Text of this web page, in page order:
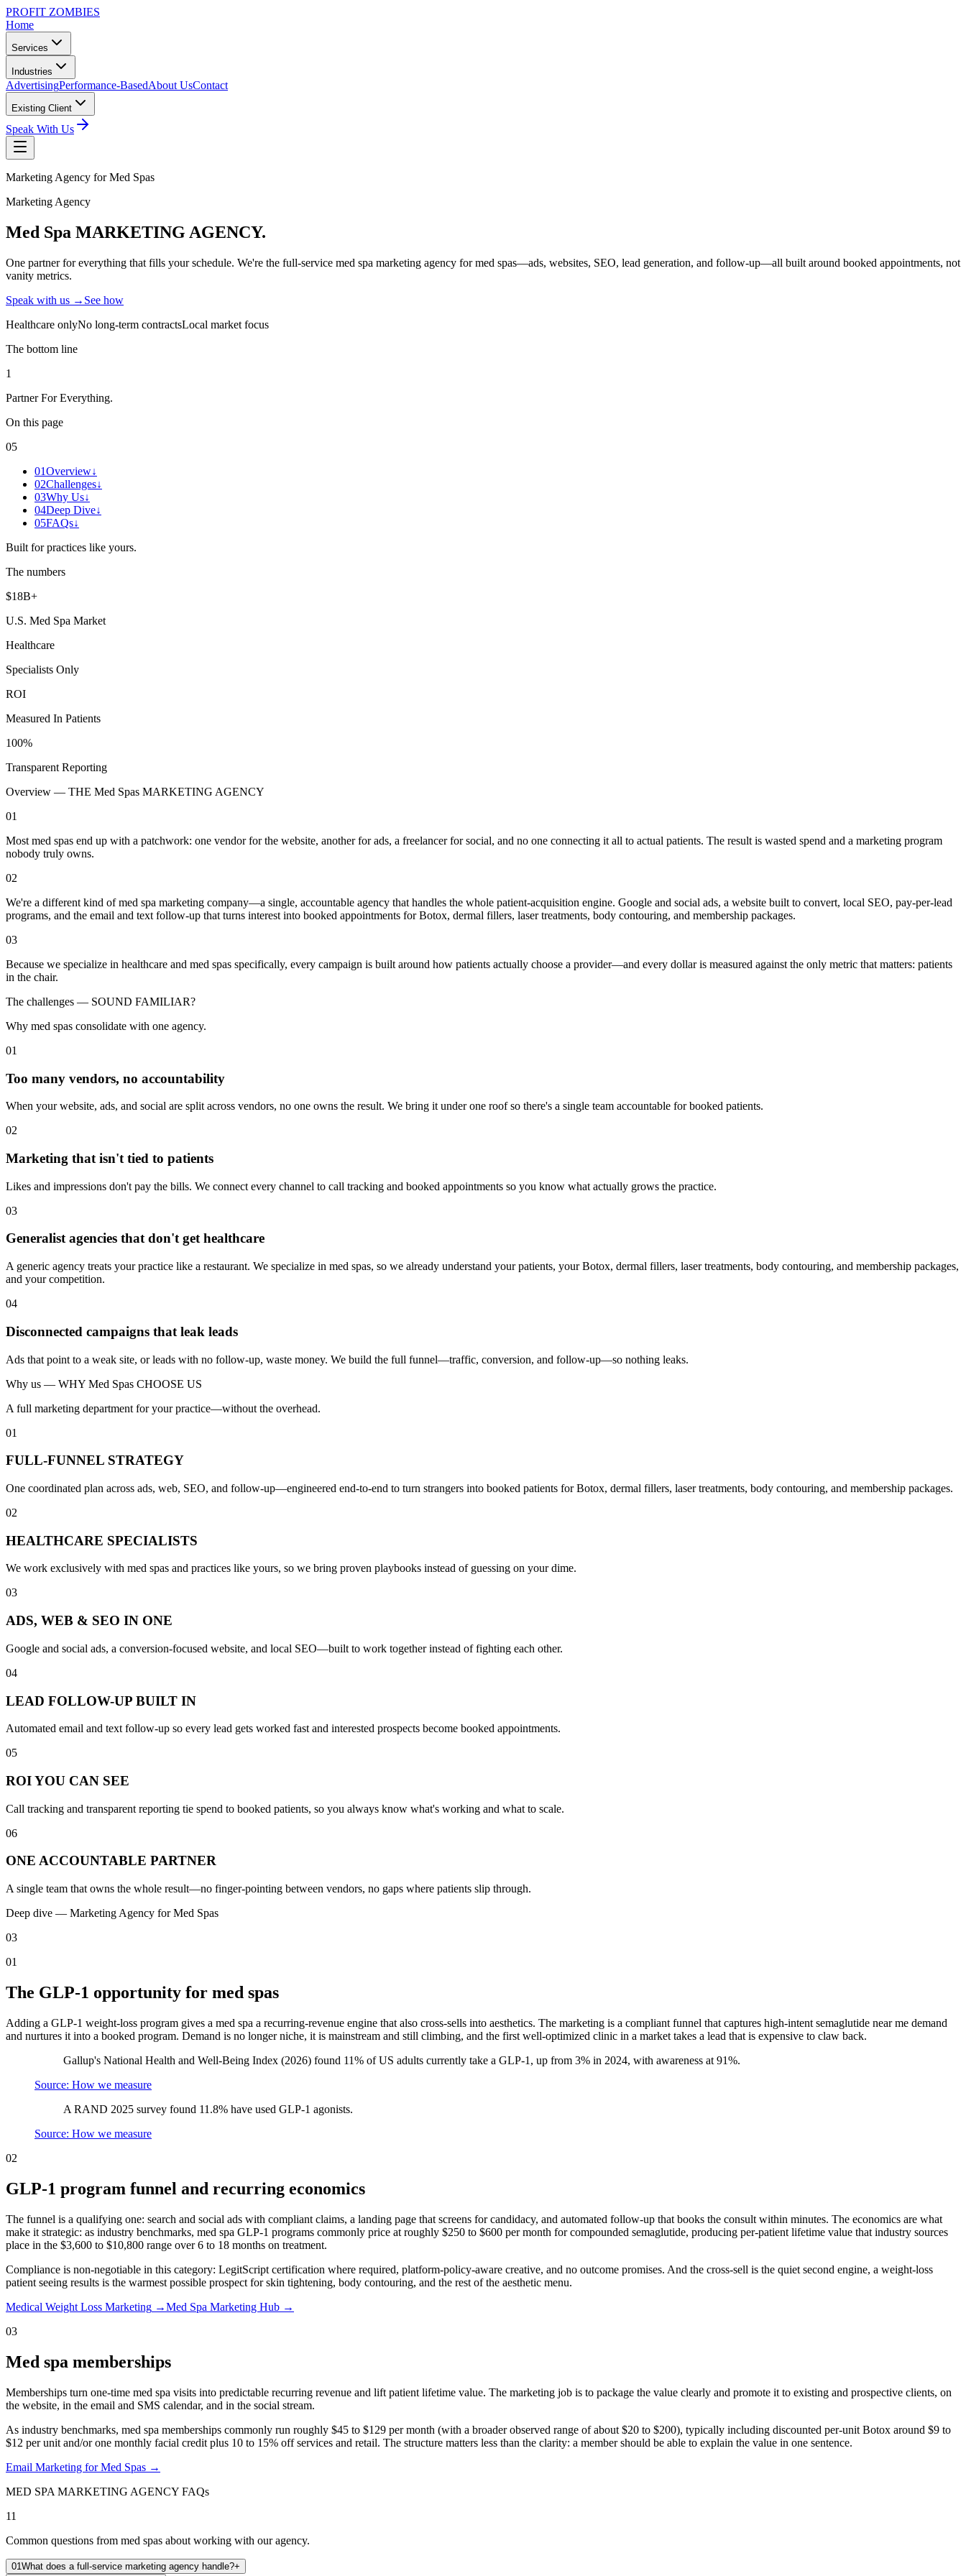
PROFIT ZOMBIES
Home
Services
Industries
AdvertisingPerformance-BasedAbout UsContact
Existing Client
Speak With Us
Marketing Agency for Med Spas
Marketing Agency
Med Spa MARKETING AGENCY.
One partner for everything that fills your schedule. We're the full-service med spa marketing agency for med spas—ads, websites, SEO, lead generation, and follow-up—all built around booked appointments, not
vanity metrics.
Speak with us → See how
Healthcare onlyNo long-term contractsLocal market focus
The bottom line
1
Partner For Everything.
On this page
05
01Overview↓
02Challenges↓
03Why Us↓
04Deep Dive↓
05FAQs↓
Built for practices like yours.
The numbers
$18B+
U.S. Med Spa Market
Healthcare
Specialists Only
ROI
Measured In Patients
100%
Transparent Reporting
Overview — THE Med Spas MARKETING AGENCY
01
Most med spas end up with a patchwork: one vendor for the website, another for ads, a freelancer for social, and no one connecting it all to actual patients. The result is wasted spend and a marketing program
nobody truly owns.
02
We're a different kind of med spa marketing company—a single, accountable agency that handles the whole patient-acquisition engine. Google and social ads, a website built to convert, local SEO, pay-per-lead
programs, and the email and text follow-up that turns interest into booked appointments for Botox, dermal fillers, laser treatments, body contouring, and membership packages.
03
Because we specialize in healthcare and med spas specifically, every campaign is built around how patients actually choose a provider—and every dollar is measured against the only metric that matters: patients
in the chair.
The challenges — SOUND FAMILIAR?
Why med spas consolidate with one agency.
01
Too many vendors, no accountability
When your website, ads, and social are split across vendors, no one owns the result. We bring it under one roof so there's a single team accountable for booked patients.
02
Marketing that isn't tied to patients
Likes and impressions don't pay the bills. We connect every channel to call tracking and booked appointments so you know what actually grows the practice.
03
Generalist agencies that don't get healthcare
A generic agency treats your practice like a restaurant. We specialize in med spas, so we already understand your patients, your Botox, dermal fillers, laser treatments, body contouring, and membership packages,
and your competition.
04
Disconnected campaigns that leak leads
Ads that point to a weak site, or leads with no follow-up, waste money. We build the full funnel—traffic, conversion, and follow-up—so nothing leaks.
Why us — WHY Med Spas CHOOSE US
A full marketing department for your practice—without the overhead.
01
FULL-FUNNEL STRATEGY
One coordinated plan across ads, web, SEO, and follow-up—engineered end-to-end to turn strangers into booked patients for Botox, dermal fillers, laser treatments, body contouring, and membership packages.
02
HEALTHCARE SPECIALISTS
We work exclusively with med spas and practices like yours, so we bring proven playbooks instead of guessing on your dime.
03
ADS, WEB & SEO IN ONE
Google and social ads, a conversion-focused website, and local SEO—built to work together instead of fighting each other.
04
LEAD FOLLOW-UP BUILT IN
Automated email and text follow-up so every lead gets worked fast and interested prospects become booked appointments.
05
ROI YOU CAN SEE
Call tracking and transparent reporting tie spend to booked patients, so you always know what's working and what to scale.
06
ONE ACCOUNTABLE PARTNER
A single team that owns the whole result—no finger-pointing between vendors, no gaps where patients slip through.
Deep dive — Marketing Agency forMed Spas
03
01
The GLP-1 opportunity for med spas
Adding a GLP-1 weight-loss program gives a med spa a recurring-revenue engine that also cross-sells into aesthetics. The marketing is a compliant funnel that captures high-intent semaglutide near me demand
and nurtures it into a booked program. Demand is no longer niche, it is mainstream and still climbing, and the first well-optimized clinic in a market takes a lead that is expensive to claw back.
Gallup's National Health and Well-Being Index (2026) found 11% of US adults currently take a GLP-1, up from 3% in 2024, with awareness at 91%.
Source: How we measure
A RAND 2025 survey found 11.8% have used GLP-1 agonists.
Source: How we measure
02
GLP-1 program funnel and recurring economics
The funnel is a qualifying one: search and social ads with compliant claims, a landing page that screens for candidacy, and automated follow-up that books the consult within minutes. The economics are what
make it strategic: as industry benchmarks, med spa GLP-1 programs commonly price at roughly $250 to $600 per month for compounded semaglutide, producing per-patient lifetime value that industry sources
place in the $3,600 to $10,800 range over 6 to 18 months on treatment.
Compliance is non-negotiable in this category: LegitScript certification where required, platform-policy-aware creative, and no outcome promises. And the cross-sell is the quiet second engine, a weight-loss
patient seeing results is the warmest possible prospect for skin tightening, body contouring, and the rest of the aesthetic menu.
Medical Weight Loss Marketing →Med Spa Marketing Hub →
03
Med spa memberships
Memberships turn one-time med spa visits into predictable recurring revenue and lift patient lifetime value. The marketing job is to package the value clearly and promote it to existing and prospective clients, on
the website, in the email and SMS calendar, and in the social stream.
As industry benchmarks, med spa memberships commonly run roughly $45 to $129 per month (with a broader observed range of about $20 to $200), typically including discounted per-unit Botox around $9 to
$12 per unit and/or one monthly facial credit plus 10 to 15% off services and retail. The structure matters less than the clarity: a member should be able to explain the value in one sentence.
Email Marketing for Med Spas →
MED SPA MARKETING AGENCY FAQs
11
Common questions from med spas about working with our agency.
01What does a full-service marketing agency handle?+